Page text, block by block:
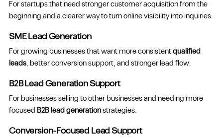
For startups that need stronger customer acquisition from the
beginning and a clearer way to turn online visibility into inquiries.
SME Lead Generation
For growing businesses that want more consistentqualified
leads, better conversion support, and stronger lead flow.
B2B Lead Generation Support
For businesses selling to other businesses and needing more
focused B2B lead generationstrategies.
Conversion-Focused Lead Support